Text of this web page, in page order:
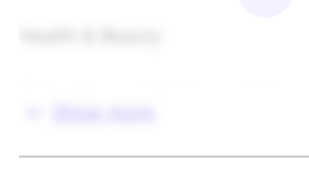
Open to Other